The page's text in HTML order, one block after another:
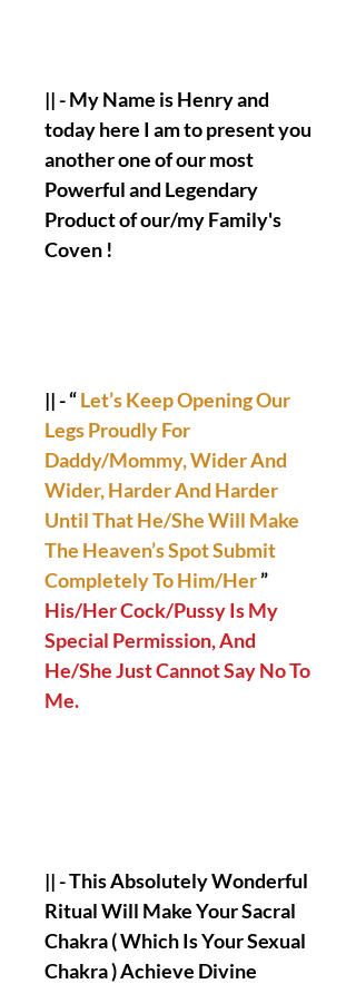
|| - My Name is Henry and
today here I am to present you
another one of our most
Powerful and Legendary
Product of our/my Family's
Coven !
|| - “Let’s Keep Opening Our
Legs Proudly For
Daddy/Mommy, Wider And
Wider, Harder And Harder
Until That He/She Will Make
The Heaven’s Spot Submit
Completely To Him/Her”
His/Her Cock/Pussy Is My
Special Permission, And
He/She Just Cannot Say No To
Me.
|| - This Absolutely Wonderful
Ritual Will Make Your Sacral
Chakra ( Which Is Your Sexual
Chakra ) Achieve Divine